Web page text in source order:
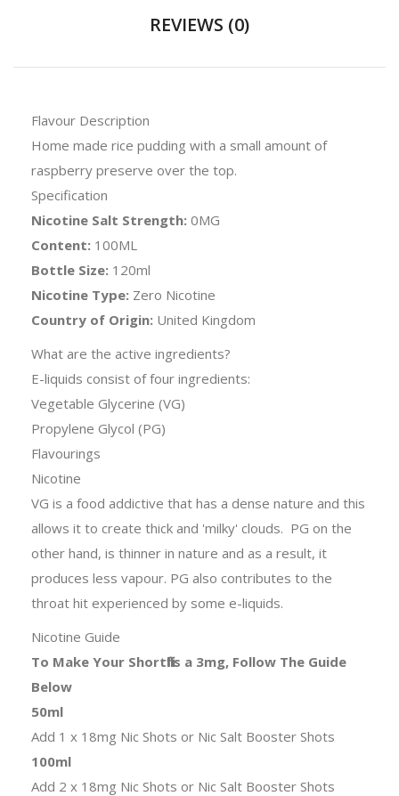
REVIEWS (0)
Flavour Description
Home made rice pudding with a small amount of
raspberry preserve over the top.
Specification
Nicotine Salt Strength: 0MG
Content: 100ML
Bottle Size: 120ml
Nicotine Type: Zero Nicotine
Country of Origin: United Kingdom
What are the active ingredients?
E-liquids consist of four ingredients:
Vegetable Glycerine (VG)
Propylene Glycol (PG)
Flavourings
Nicotine
VG is a food addictive that has a dense nature and this
allows it to create thick and 'milky' clouds. PG on the
other hand, is thinner in nature and as a result, it
produces less vapour. PG also contributes to the
throat hit experienced by some e-liquids.
Nicotine Guide
To Make Your Shortfills a 3mg, Follow The Guide
Below
50ml
Add 1 x 18mg Nic Shots or Nic Salt Booster Shots
100ml
Add 2 x 18mg Nic Shots or Nic Salt Booster Shots